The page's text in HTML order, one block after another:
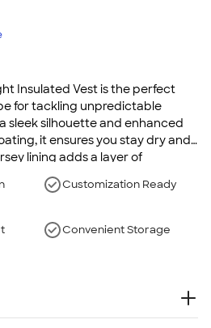
Insulated Vest is the perfect
for tackling unpredictable
sleek silhouette and enhanced
it ensures you stay dry and
lining adds a layer of
drawcord hem provides a
with practical features like two
Customization Ready
Convenient Storage